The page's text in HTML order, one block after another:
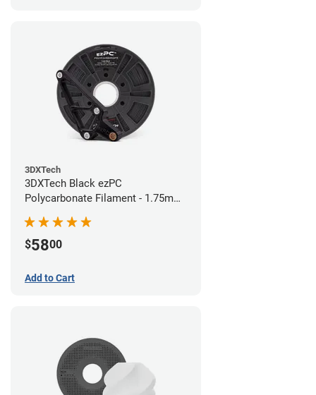
3DXTech
3DXTech Black ezPC
Polycarbonate Filament - 1.75mm
$5800
Add to Cart